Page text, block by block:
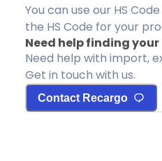
You can use our HS
the HS Code for your
Need help finding your
Need help with import,
Get in touch with us.
Contact Recargo